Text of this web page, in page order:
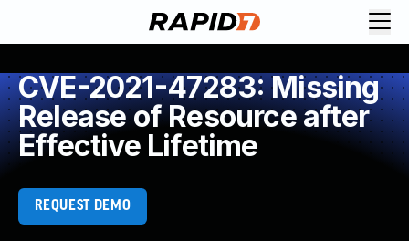
CVE-2021-47283: Missing
Release of Resource after
Effective Lifetime
REQUEST DEMO